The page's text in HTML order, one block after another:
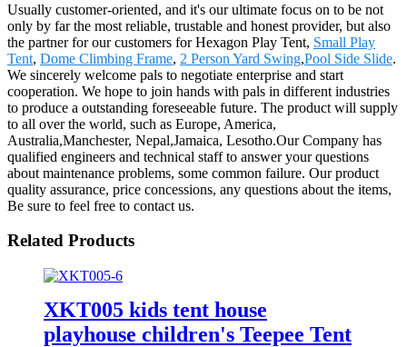
Usually customer-oriented, and it's our ultimate focus on to be not
only by far the most reliable, trustable and honest provider, but also
the partner for our customers for Hexagon Play Tent, Small Play
Tent, Dome Climbing Frame, 2 Person Yard Swing,Pool Side Slide.
We sincerely welcome pals to negotiate enterprise and start
cooperation. We hope to join hands with pals in different industries
to produce a outstanding foreseeable future. The product will supply
to all over the world, such as Europe, America,
Australia,Manchester, Nepal,Jamaica, Lesotho.Our Company has
qualified engineers and technical staff to answer your questions
about maintenance problems, some common failure. Our product
quality assurance, price concessions, any questions about the items,
Be sure to feel free to contact us.
Related Products
XKT005 kids tent house
playhouse children's Teepee Tent